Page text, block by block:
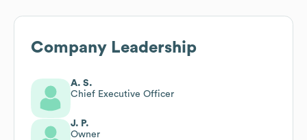
Company Leadership
A. S.
Chief Executive Officer
J. P.
Owner